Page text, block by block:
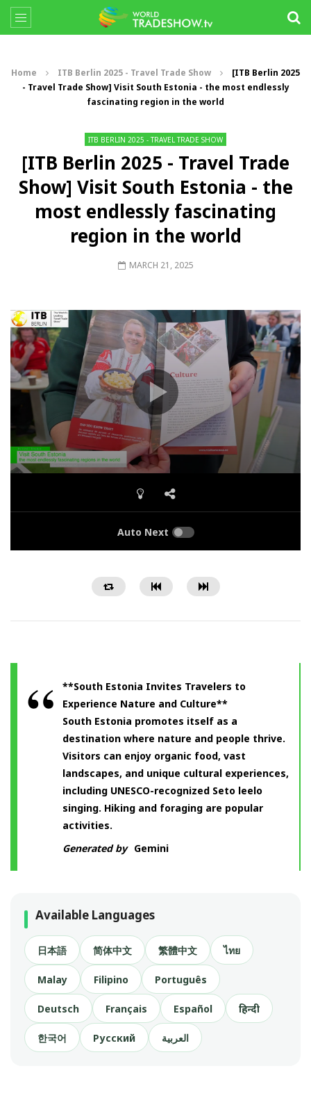
Home ITB Berlin 2025 - Travel Trade Show
[ITB Berlin 2025
- Travel Trade Show] Visit South Estonia - the most endlessly
fascinating region in the world
ITB BERLIN 2025 - TRAVEL TRADE SHOW
[ITB Berlin 2025 - Travel Trade
Show] Visit South Estonia - the
most endlessly fascinating
region in the world
MARCH 21, 2025
Auto Next
**South Estonia Invites Travelers to
Experience Nature and Culture**
South Estonia promotes itself as a
destination where nature and people thrive.
Visitors can enjoy organic food, vast
landscapes, and unique cultural experiences,
including UNESCO-recognized Seto leelo
singing. Hiking and foraging are popular
activities.
Generated by Gemini
Available Languages
日本語 简体中文 繁體中文 ไทย
Malay Filipino Português
Deutsch Français Español हिन्दी
한국어 Русский العربية